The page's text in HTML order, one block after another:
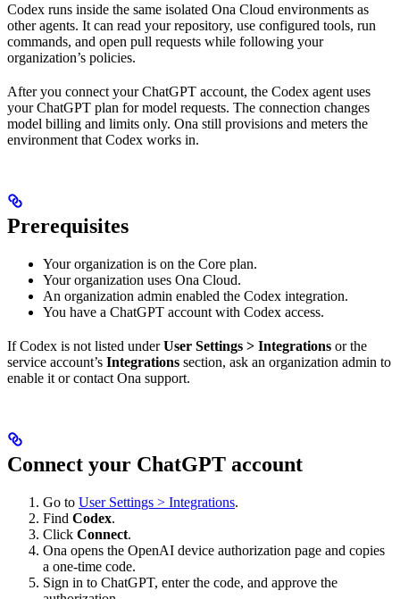
Codex runs inside the same isolated Ona Cloud environments as
other agents. It can read your repository, use configured tools, run
commands, and open pull requests while following your
organization’s policies.
After you connect your ChatGPT account, the Codex agent uses
your ChatGPT plan for model requests. The connection changes
model billing and limits only. Ona still provisions and meters the
environment that Codex works in.
Prerequisites
Your organization is on the Core plan.
Your organization uses Ona Cloud.
An organization admin enabled the Codex integration.
You have a ChatGPT account with Codex access.
If Codex is not listed underUser Settings > Integrations or the
service account’s Integrations section, ask an organization admin to
enable it or contact Ona support.
Connect your ChatGPT account
Go to User Settings > Integrations.
Find Codex.
Click Connect.
Ona opens the OpenAI device authorization page and copies
a one-time code.
Sign in to ChatGPT, enter the code, and approve the